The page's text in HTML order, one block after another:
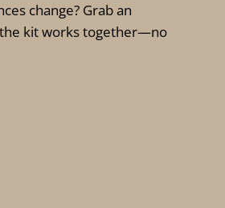
change? Grab an
the kit works together—no